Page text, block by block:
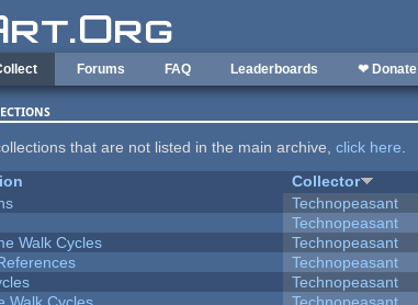
Forums FAQ Leaderboards ❤ Donate
that are not listed in the main archive,click here.
Collector
Technopeasant
Technopeasant
Walk Cycles
Technopeasant
Technopeasant
Technopeasant